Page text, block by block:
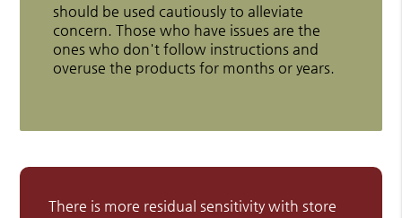
should be used cautiously to alleviate
concern. Those who have issues are the
ones who don't follow instructions and
overuse the products for months or years.
There is more residual sensitivity with store